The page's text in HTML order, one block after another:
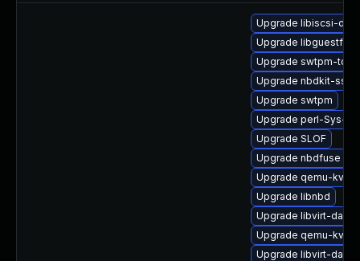
Upgrade libiscsi-
Upgrade libguestfs-
Upgrade swtpm-
Upgrade nbdkit-ssh-
Upgrade swtpm
Upgrade perl-Sys-Virt
Upgrade SLOF
Upgrade nbdfuse
Upgrade qemu-
Upgrade libnbd
Upgrade libvirt-
Upgrade qemu-
Upgrade libvirt-